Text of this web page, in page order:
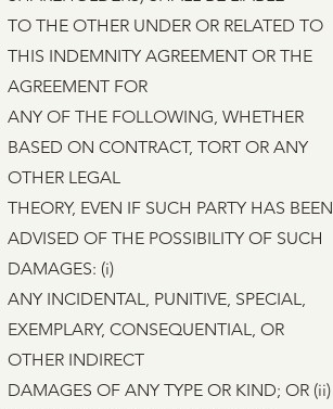
TO THE OTHER UNDER OR RELATED TO
THIS INDEMNITY AGREEMENT OR THE
AGREEMENT FOR
ANY OF THE FOLLOWING, WHETHER
BASED ON CONTRACT, TORT OR ANY
OTHER LEGAL
THEORY, EVEN IF SUCH PARTY HAS BEEN
ADVISED OF THE POSSIBILITY OF SUCH
DAMAGES: (i)
ANY INCIDENTAL, PUNITIVE, SPECIAL,
EXEMPLARY, CONSEQUENTIAL, OR
OTHER INDIRECT
DAMAGES OF ANY TYPE OR KIND; OR (ii)